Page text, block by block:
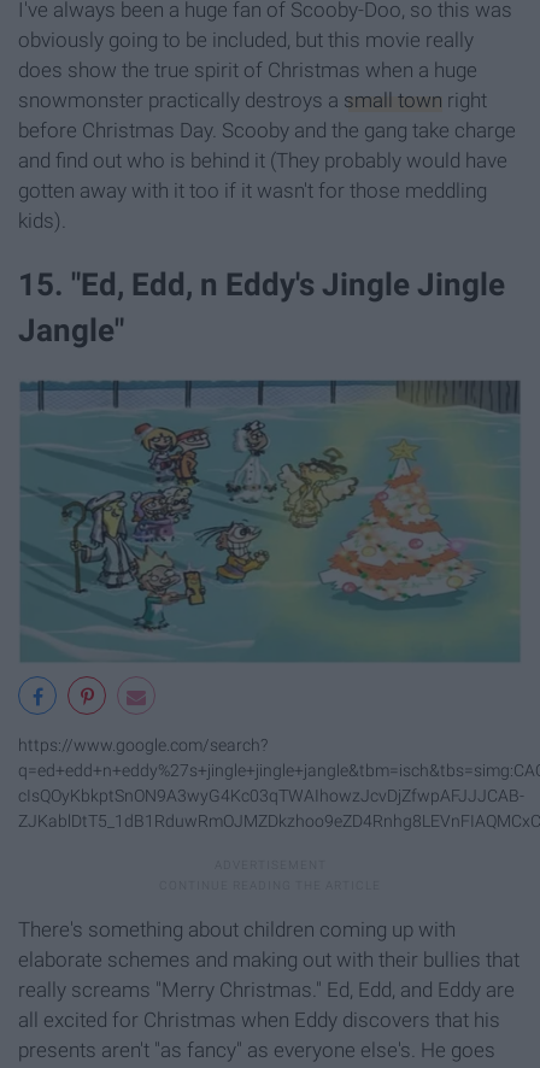
I've always been a huge fan of Scooby-Doo, so this was
obviously going to be included, but this movie really
does show the true spirit of Christmas when a huge
snowmonster practically destroys a small town right
before Christmas Day. Scooby and the gang take charge
and find out who is behind it (They probably would have
gotten away with it too if it wasn't for those meddling
kids).
15. "Ed, Edd, n Eddy's Jingle Jingle
Jangle"
https://www.google.com/search?
cIsQOyKbkptSnON9A3wyG4Kc03qTWAIhowzJcvDjZfwpAFJJJCAB-
There's something about children coming up with
elaborate schemes and making out with their bullies that
really screams "Merry Christmas." Ed, Edd, and Eddy are
all excited for Christmas when Eddy discovers that his
presents aren't "as fancy" as everyone else's. He goes